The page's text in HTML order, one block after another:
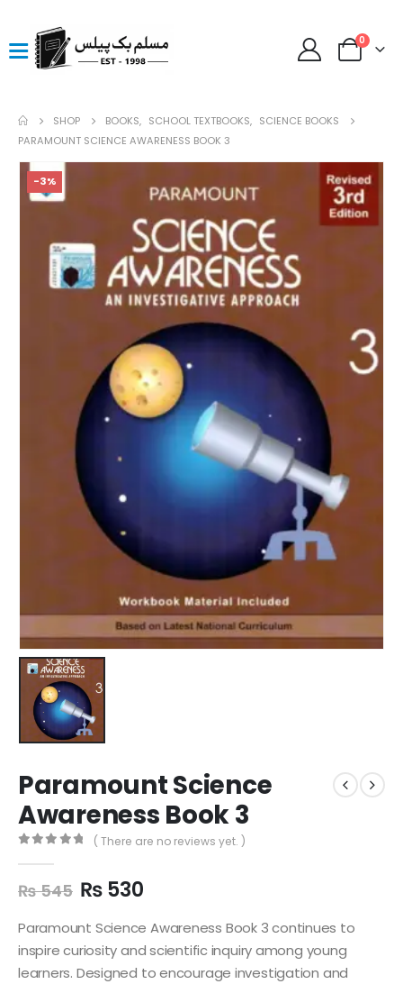
0
SHOP BOOKS, SCHOOL TEXTBOOKS, SCIENCE BOOKS
PARAMOUNT SCIENCE AWARENESS BOOK 3
-3%
Paramount Science
Awareness Book 3
( There are no reviews yet. )
₨545 ₨530
Paramount Science Awareness Book 3 continues to
inspire curiosity and scientific inquiry among young
learners. Designed to encourage investigation and